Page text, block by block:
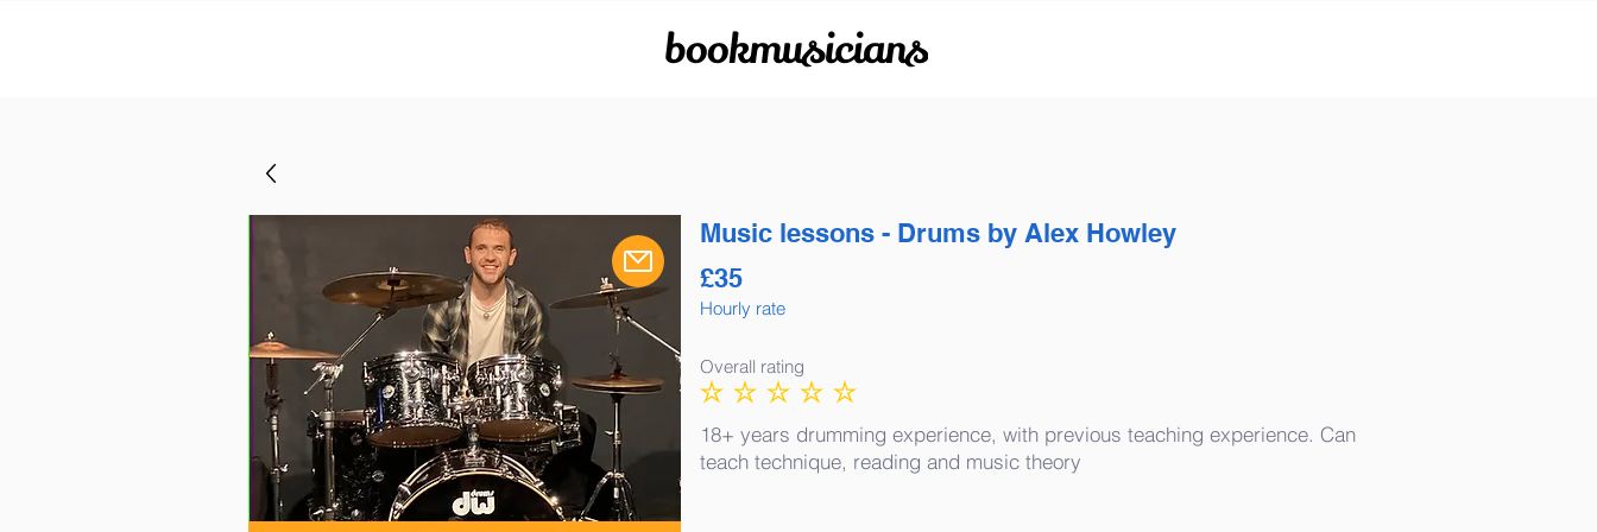
bookmusicians
Music lessons - Drums by Alex Howley
£35
Hourly rate
Overall rating
No ratings yet
18+ years drumming experience, with previous teaching experience. Can
teach technique, reading and music theory